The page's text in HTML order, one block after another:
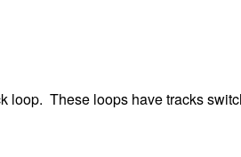
loop. These loops have tracks